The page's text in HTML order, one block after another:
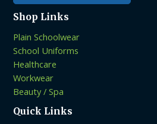
Shop Links
Plain Schoolwear
School Uniforms
Healthcare
Workwear
Beauty / Spa
Quick Links